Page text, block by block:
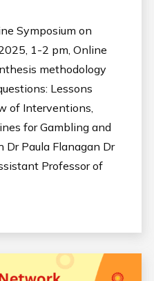
Symposium on
1-2 pm, Online
methodology
Lessons
of Interventions,
for Gambling and
Paula Flanagan Dr
Professor of